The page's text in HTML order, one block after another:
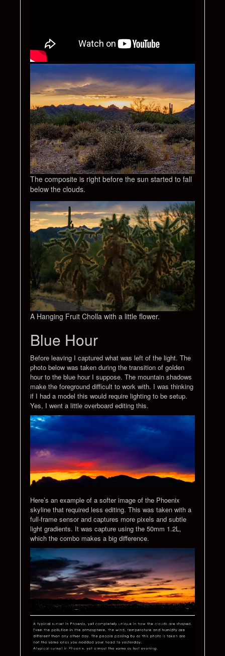
The composite is right before the sun started to fall
below the clouds.
A Hanging Fruit Cholla with a little flower.
Blue Hour
Before leaving I captured what was left of the light. The
photo below was taken during the transition of golden
hour to the blue hour I suppose. The mountain shadows
make the foreground difficult to work with. I was thinking
if I had a model this would require lighting to be setup.
Yes, I went a little overboard editing this.
Here’s an example of a softer image of the Phoenix
skyline that required less editing. This was taken with a
full-frame sensor and captures more pixels and subtle
light gradients. It was capture using the 50mm 1.2L,
which the combo makes a big difference.